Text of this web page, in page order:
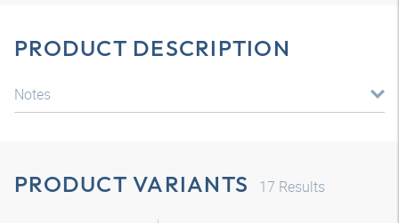
PRODUCT DESCRIPTION
Notes
PRODUCT VARIANTS 17 Results